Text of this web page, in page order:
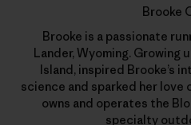
Brooke
Brooke is a passionate
Lander, Wyoming. Growing
Island, inspired Brooke’s
science and sparked her
owns and operates the
specialty